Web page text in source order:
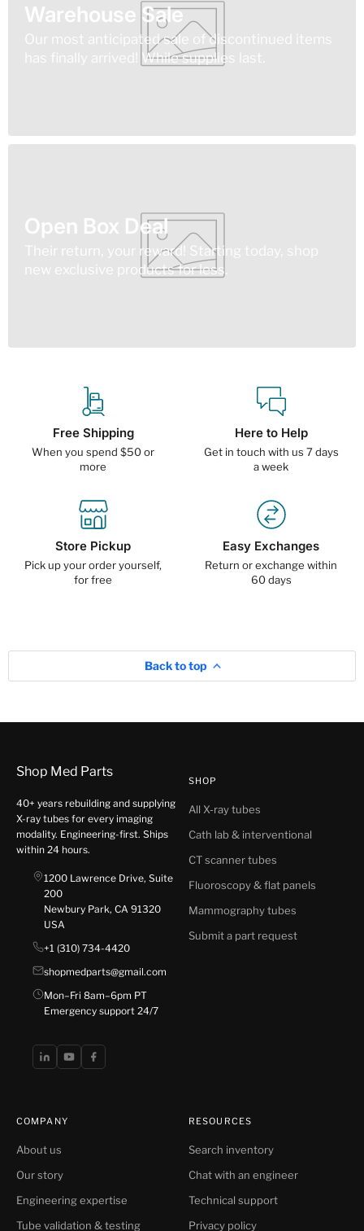
Warehouse Sale
Our most anticipated sale of discontinued items
has finally arrived! While supplies last.
Open Box Deal
Their return, your reward! Starting today, shop
new exclusive products for less.
Free Shipping
When you spend $50 or
more
Here to Help
Get in touch with us 7 days
a week
Store Pickup
Pick up your order yourself,
for free
Easy Exchanges
Return or exchange within
60 days
Back to top
Shop Med Parts
40+ years rebuilding and supplying
X-ray tubes for every imaging
modality. Engineering-first. Ships
within 24 hours.
1200 Lawrence Drive, Suite
200
Newbury Park, CA 91320
USA
+1 (310) 734-4420
shopmedparts@gmail.com
Mon–Fri 8am–6pm PT
Emergency support 24/7
SHOP
All X-ray tubes
Cath lab & interventional
CT scanner tubes
Fluoroscopy & flat panels
Mammography tubes
Submit a part request
COMPANY
About us
Our story
Engineering expertise
Tube validation & testing
RESOURCES
Search inventory
Chat with an engineer
Technical support
Privacy policy